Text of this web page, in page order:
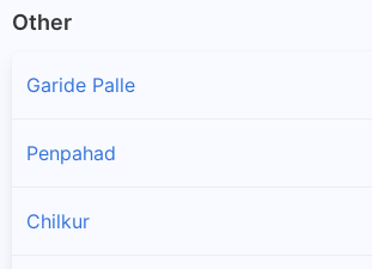
Other
Garide Palle
Penpahad
Chilkur